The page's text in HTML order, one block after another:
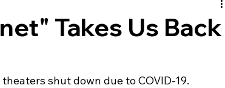
Takes Us Back
shut down due to COVID-19.